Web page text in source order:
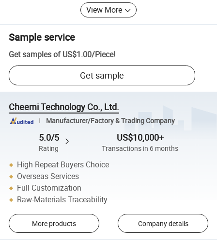
View More
Sample service
Get samples of US$1.00/Piece!
Get sample
Cheemi Technology Co., Ltd.
Manufacturer/Factory & Trading Company
5.0/5
Rating
US$10,000+
Transactions in 6 months
High Repeat Buyers Choice
Overseas Services
Full Customization
Raw-Materials Traceability
More products Company details